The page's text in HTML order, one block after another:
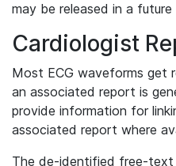
may be released in a
Cardiologist
Most ECG waveforms get
an associated report is
provide information for
associated report where
The de-identified free-text